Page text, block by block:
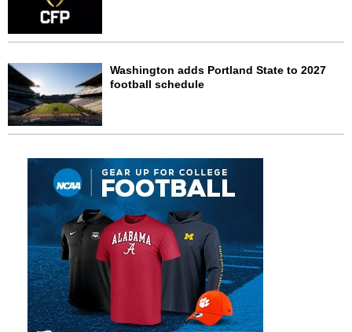
Washington adds Portland State to 2027
football schedule